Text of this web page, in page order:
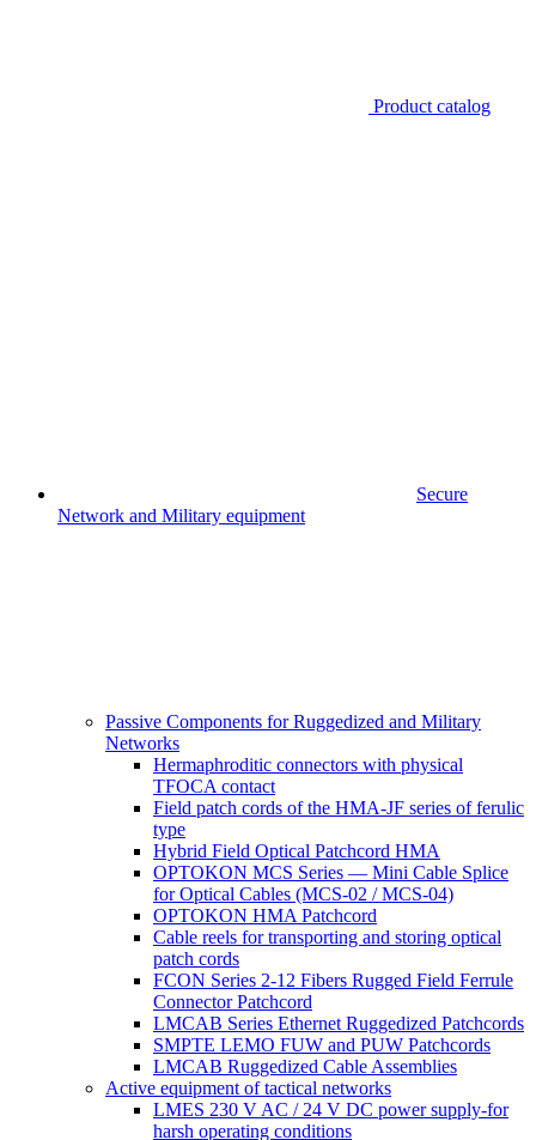
Product catalog
Secure
Network and Military equipment
Passive Components for Ruggedized and Military
Networks
Hermaphroditic connectors with physical
TFOCA contact
Field patch cords of the HMA-JF series of ferulic
type
Hybrid Field Optical Patchcord HMA
OPTOKON MCS Series — Mini Cable Splice
for Optical Cables (MCS-02 / MCS-04)
OPTOKON HMA Patchcord
Cable reels for transporting and storing optical
patch cords
FCON Series 2-12 Fibers Rugged Field Ferrule
Connector Patchcord
LMCAB Series Ethernet Ruggedized Patchcords
SMPTE LEMO FUW and PUW Patchcords
LMCAB Ruggedized Cable Assemblies
Active equipment of tactical networks
LMES 230 V AC / 24 V DC power supply-for
harsh operating conditions